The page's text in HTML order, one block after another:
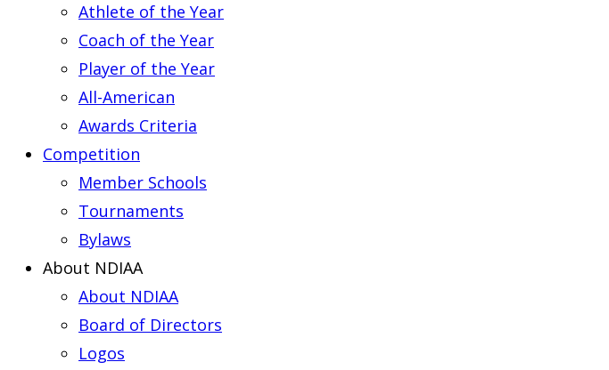
Athlete of the Year
Coach of the Year
Player of the Year
All-American
Awards Criteria
Competition
Member Schools
Tournaments
Bylaws
About NDIAA
About NDIAA
Board of Directors
Logos